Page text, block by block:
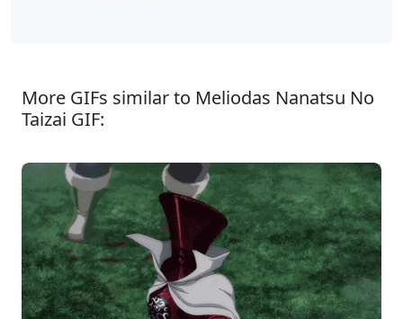
More GIFs similar to Meliodas Nanatsu No
Taizai GIF: